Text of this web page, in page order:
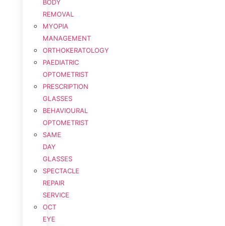
BODY
REMOVAL
MYOPIA
MANAGEMENT
ORTHOKERATOLOGY
PAEDIATRIC
OPTOMETRIST
PRESCRIPTION
GLASSES
BEHAVIOURAL
OPTOMETRIST
SAME
DAY
GLASSES
SPECTACLE
REPAIR
SERVICE
OCT
EYE